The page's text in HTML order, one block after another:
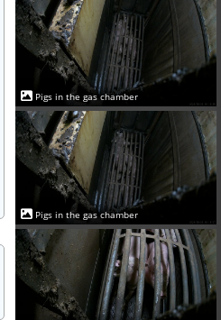
Pigs in the gas chamber
Pigs in the gas chamber